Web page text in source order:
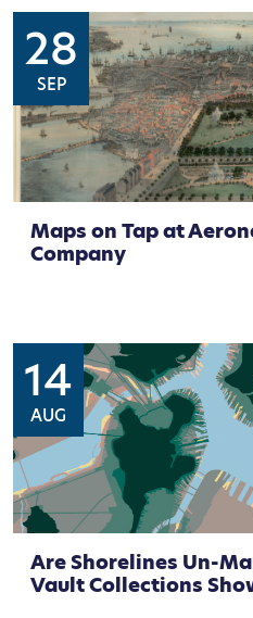
28
SEP
Maps on Tap at
Company
14
AUG
Are Shorelines Un-
Vault Collections